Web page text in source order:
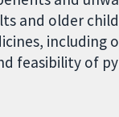
and older
including
feasibility of